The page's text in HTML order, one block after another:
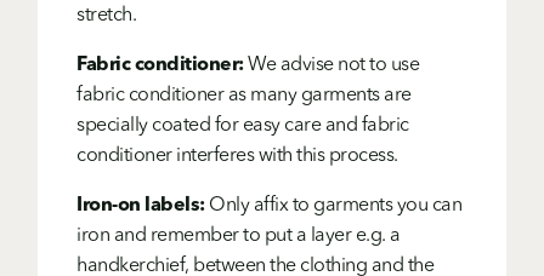
stretch.
Fabric conditioner:We advise not to use
fabric conditioner as many garments are
specially coated for easy care and fabric
conditioner interferes with this process.
Iron-on labels:Only affix to garments you can
iron and remember to put a layer e.g. a
handkerchief, between the clothing and the